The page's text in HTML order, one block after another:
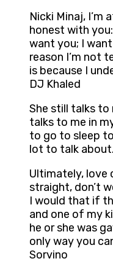
Nicki Minaj, I’m
honest with
want you; I
reason I’m not
is because I
DJ Khaled
She still talks to
talks to me in
to go to sleep
lot to talk
Ultimately, love
straight, don’t
I would that if
and one of my
he or she was
only way you
Sorvino